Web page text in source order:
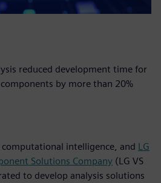
reduced development time for
by more than 20%
intelligence, and LG
Solutions Company (LG VS
to develop analysis solutions